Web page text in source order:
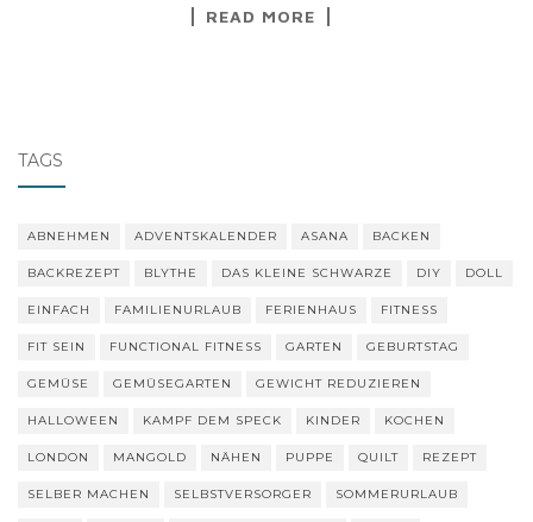
READ MORE
TAGS
ABNEHMEN ADVENTSKALENDER ASANA BACKEN
BACKREZEPT BLYTHE DAS KLEINE SCHWARZE DIY DOLL
EINFACH FAMILIENURLAUB FERIENHAUS FITNESS
FIT SEIN FUNCTIONAL FITNESS GARTEN GEBURTSTAG
GEMÜSE GEMÜSEGARTEN GEWICHT REDUZIEREN
HALLOWEEN KAMPF DEM SPECK KINDER KOCHEN
LONDON MANGOLD NÄHEN PUPPE QUILT REZEPT
SELBER MACHEN SELBSTVERSORGER SOMMERURLAUB